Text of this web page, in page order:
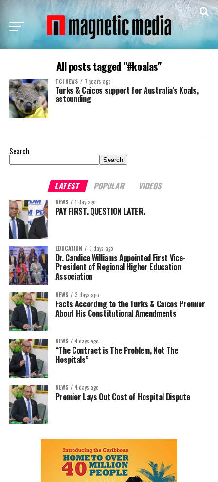
All posts tagged "#koalas"
TCI NEWS 7 years ago
Turks & Caicos support for Australia’s Koals,
astounding
Search
Search
LATEST POPULAR VIDEOS
NEWS 1 day ago
PAY FIRST. QUESTION LATER.
EDUCATION 3 days ago
Dr. Candice Williams Appointed First Vice-
President of Regional Higher Education
Association
NEWS 3 days ago
Facts According to the Turks & Caicos Premier
About His Constitutional Amendments
NEWS 4 days ago
“The Contract is The Problem, Not The
Hospitals”
NEWS 4 days ago
Premier Lays Out Cost of Hospital Dispute